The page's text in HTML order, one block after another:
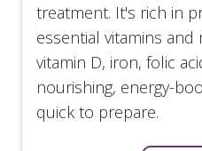
treatment. It's rich in
essential vitamins
vitamin D, iron, folic
nourishing, energy-
quick to prepare.